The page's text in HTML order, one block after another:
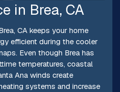
in Brea, CA
CA keeps your home
efficient during the cooler
Even though Brea has
temperatures, coastal
Ana winds create
systems and increase